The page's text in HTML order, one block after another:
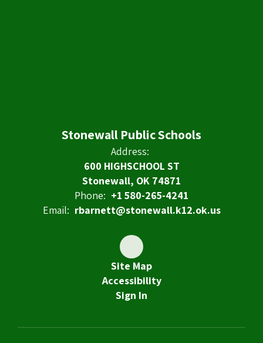
Stonewall Public Schools
Address:
600 HIGHSCHOOL ST
Stonewall, OK 74871
Phone: +1 580-265-4241
Email: rbarnett@stonewall.k12.ok.us
Site Map
Accessibility
Sign In